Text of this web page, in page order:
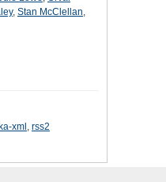
, Stan McClellan,
xml , rss2